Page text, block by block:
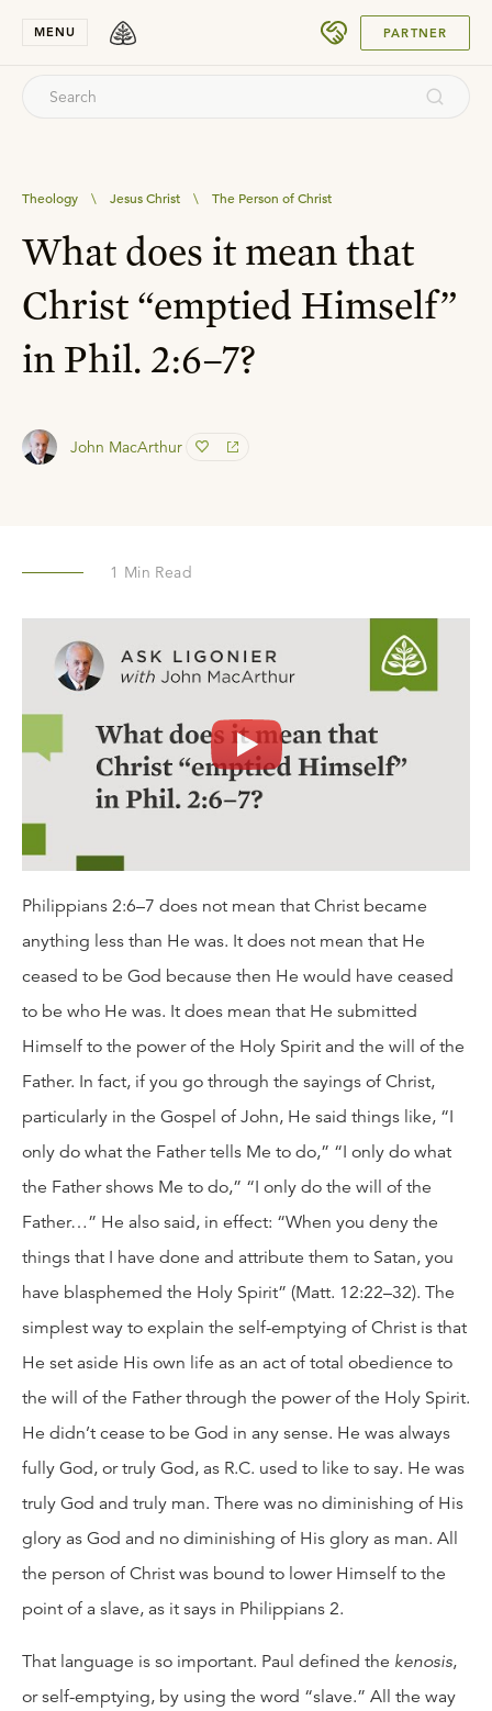
MENU PARTNER
Theology \ Jesus Christ \ The Person of Christ
What does it mean that
Christ “emptied Himself”
in Phil. 2:6–7?
John MacArthur
1 Min Read
Philippians 2:6–7 does not mean that Christ became
anything less than He was. It does not mean that He
ceased to be God because then He would have ceased
to be who He was. It does mean that He submitted
Himself to the power of the Holy Spirit and the will of the
Father. In fact, if you go through the sayings of Christ,
particularly in the Gospel of John, He said things like, “I
only do what the Father tells Me to do,” “I only do what
the Father shows Me to do,” “I only do the will of the
Father…” He also said, in effect: “When you deny the
things that I have done and attribute them to Satan, you
have blasphemed the Holy Spirit” (Matt. 12:22–32). The
simplest way to explain the self-emptying of Christ is that
He set aside His own life as an act of total obedience to
the will of the Father through the power of the Holy Spirit.
He didn’t cease to be God in any sense. He was always
fully God, or truly God, as R.C. used to like to say. He was
truly God and truly man. There was no diminishing of His
glory as God and no diminishing of His glory as man. All
the person of Christ was bound to lower Himself to the
point of a slave, as it says in Philippians 2.
That language is so important. Paul defined the kenosis,
or self-emptying, by using the word “slave.” All the way